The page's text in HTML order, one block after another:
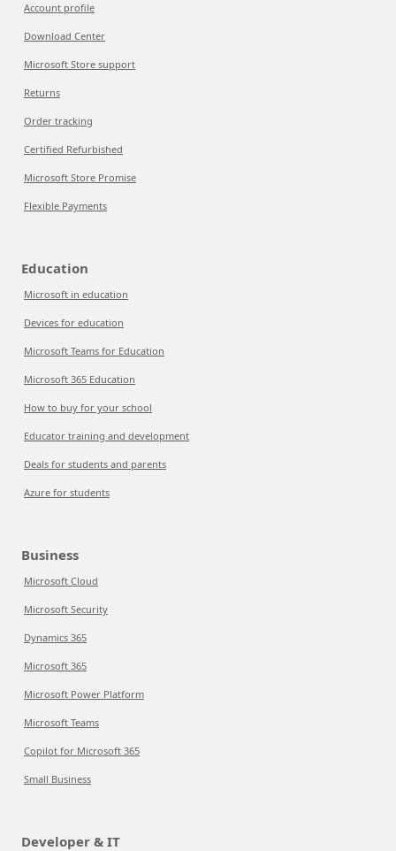
Account profile
Download Center
Microsoft Store support
Returns
Order tracking
Certified Refurbished
Microsoft Store Promise
Flexible Payments
Education
Microsoft in education
Devices for education
Microsoft Teams for Education
Microsoft 365 Education
How to buy for your school
Educator training and development
Deals for students and parents
Azure for students
Business
Microsoft Cloud
Microsoft Security
Dynamics 365
Microsoft 365
Microsoft Power Platform
Microsoft Teams
Copilot for Microsoft 365
Small Business
Developer & IT